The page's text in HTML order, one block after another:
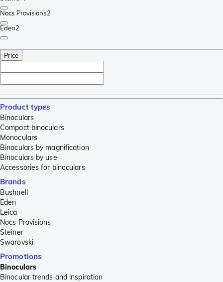
Nocs Provisions2
Eden2
Price
Product types
Binoculars
Compact binoculars
Monoculars
Binoculars by magnification
Binoculars by use
Accessories for binoculars
Brands
Bushnell
Eden
Leica
Nocs Provisions
Steiner
Swarovski
Promotions
Binoculars
Binocular trends and inspiration